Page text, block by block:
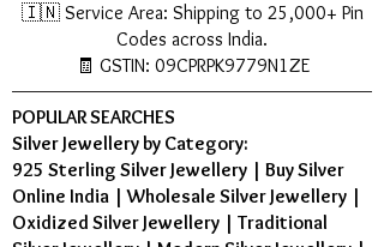
🇮🇳 Service Area: Shipping to 25,000+ Pin
Codes across India.
🧾 GSTIN: 09CPRPK9779N1ZE
POPULAR SEARCHES
Silver Jewellery by Category:
925 Sterling Silver Jewellery | Buy Silver
Online India |Wholesale Silver Jewellery |
Oxidized Silver Jewellery | Traditional